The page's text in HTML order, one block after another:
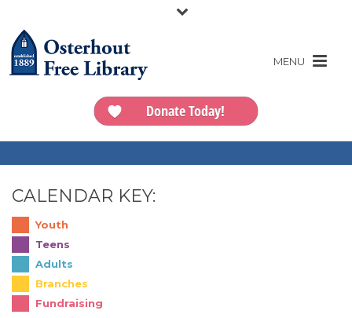
Donate Today!
CALENDAR KEY:
Youth
Teens
Adults
Branches
Fundraising